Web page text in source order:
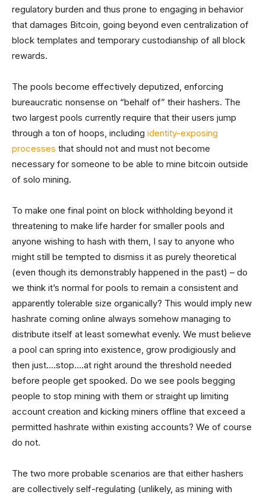
regulatory burden and thus prone to engaging in behavior
that damages Bitcoin, going beyond even centralization of
block templates and temporary custodianship of all block
rewards.
The pools become effectively deputized, enforcing
bureaucratic nonsense on “behalf of” their hashers. The
two largest pools currently require that their users jump
through a ton of hoops, including identity-exposing
processes that should not and must not become
necessary for someone to be able to mine bitcoin outside
of solo mining.
To make one final point on block withholding beyond it
threatening to make life harder for smaller pools and
anyone wishing to hash with them, I say to anyone who
might still be tempted to dismiss it as purely theoretical
(even though its demonstrably happened in the past) – do
we think it’s normal for pools to remain a consistent and
apparently tolerable size organically? This would imply new
hashrate coming online always somehow managing to
distribute itself at least somewhat evenly. We must believe
a pool can spring into existence, grow prodigiously and
then just….stop….at right around the threshold needed
before people get spooked. Do we see pools begging
people to stop mining with them or straight up limiting
account creation and kicking miners offline that exceed a
permitted hashrate within existing accounts? We of course
do not.
The two more probable scenarios are that either hashers
are collectively self-regulating (unlikely, as mining with